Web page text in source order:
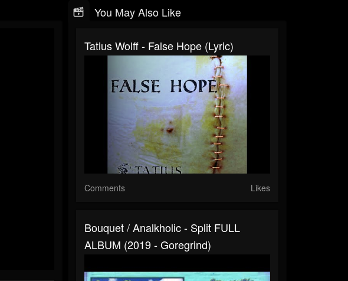
You May Also Like
Tatius Wolff - False Hope (lyric)
Comments Likes
Bouquet / Analkholic - Split FULL
ALBUM (2019 - Goregrind)